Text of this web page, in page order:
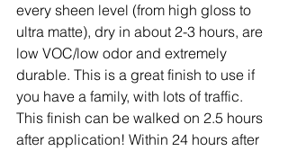
every sheen level (from high gloss to
ultra matte), dry in about 2-3 hours, are
low VOC/low odor and extremely
durable. This is a great finish to use if
you have a family, with lots of traffic.
This finish can be walked on 2.5 hours
after application! Within 24 hours after